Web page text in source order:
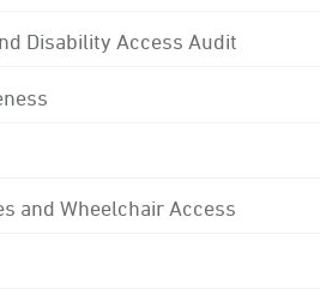
Disability Access Audit
and Wheelchair Access